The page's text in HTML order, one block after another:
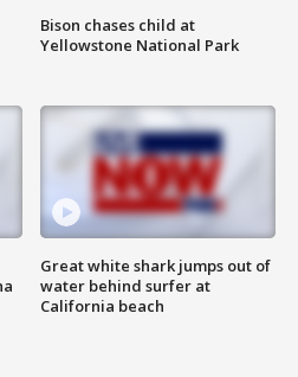
Bison chases child at
Yellowstone National Park
Great white shark jumps out of
water behind surfer at
California beach